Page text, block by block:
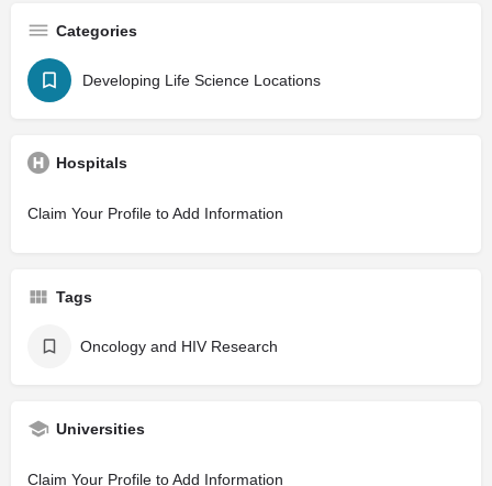
Categories
Developing Life Science Locations
Hospitals
Claim Your Profile to Add Information
Tags
Oncology and HIV Research
Universities
Claim Your Profile to Add Information